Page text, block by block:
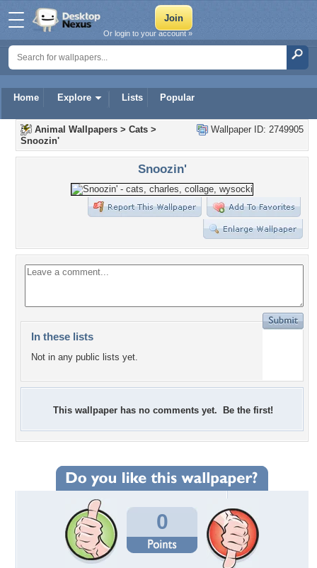
Home Explore Lists Popular
Or login to your account »
Wallpaper ID: 2749905
Animal Wallpapers > Cats >
Snoozin'
Snoozin'
In these lists
Not in any public lists yet.
This wallpaper has no comments yet. Be the first!
0